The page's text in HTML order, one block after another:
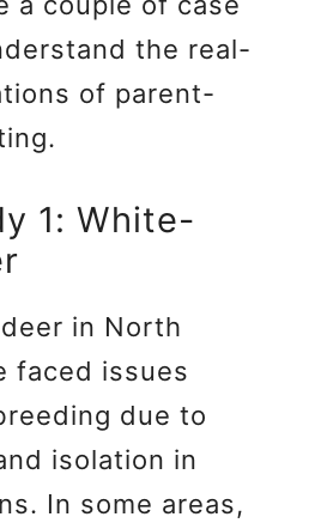
the real-
of parent-
1: White-
in North
faced issues
due to
isolation in
In some areas,